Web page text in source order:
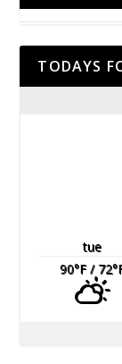
TODAYS
tue
90°F/ 72